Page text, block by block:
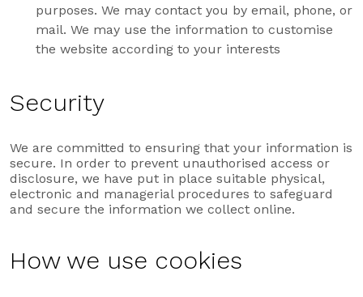
purposes. We may contact you by email, phone, or
mail. We may use the information to customise
the website according to your interests
Security
We are committed to ensuring that your information is
secure. In order to prevent unauthorised access or
disclosure, we have put in place suitable physical,
electronic and managerial procedures to safeguard
and secure the information we collect online.
How we use cookies